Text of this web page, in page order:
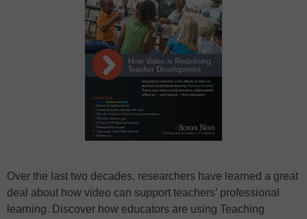
Over the last two decades, researchers have learned a great
deal about how video can support teachers’ professional
learning. Discover how educators are using Teaching